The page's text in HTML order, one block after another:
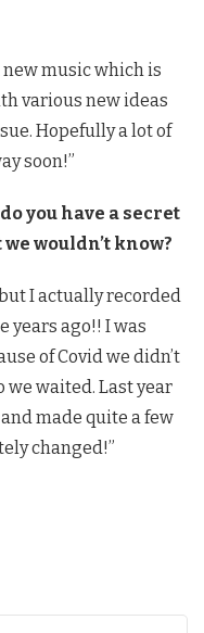
new music which is
various new ideas
Hopefully a lot of
soon!”
you have a secret
wouldn’t know?
I actually recorded
years ago!! I was
of Covid we didn’t
we waited. Last year
made quite a few
changed!”